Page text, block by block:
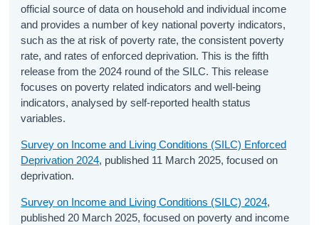
official source of data on household and individual income
and provides a number of key national poverty indicators,
such as the at risk of poverty rate, the consistent poverty
rate, and rates of enforced deprivation. This is the fifth
release from the 2024 round of the SILC. This release
focuses on poverty related indicators and well-being
indicators, analysed by self-reported health status
variables.
Survey on Income and Living Conditions (SILC) Enforced
Deprivation 2024, published 11 March 2025, focused on
deprivation.
Survey on Income and Living Conditions (SILC) 2024,
published 20 March 2025, focused on poverty and income